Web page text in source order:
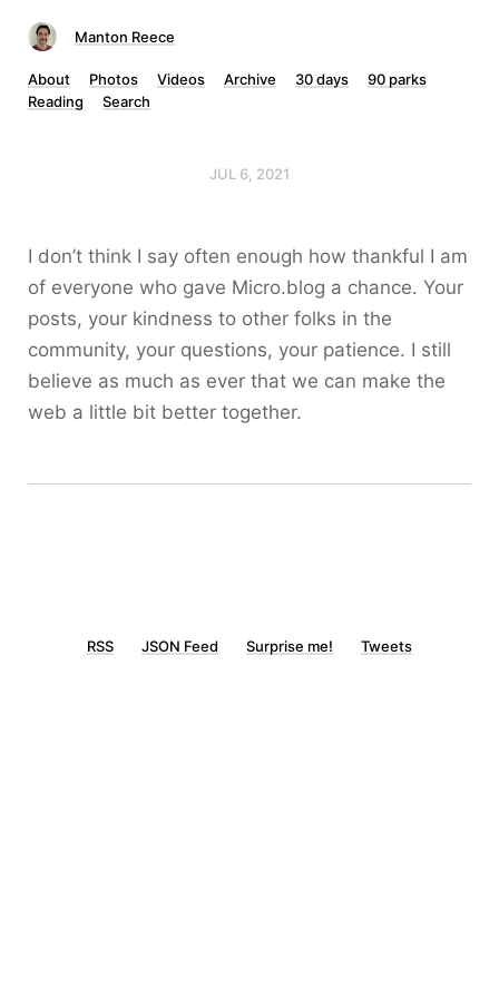
Manton Reece
About Photos Videos Archive 30 days
90 parks
Reading
Search
JUL 6, 2021
I don’t think I say often enough how thankful I am
of everyone who gave Micro.blog a chance. Your
posts, your kindness to other folks in the
community, your questions, your patience. I still
believe as much as ever that we can make the
web a little bit better together.
RSS JSON Feed Surprise me! Tweets